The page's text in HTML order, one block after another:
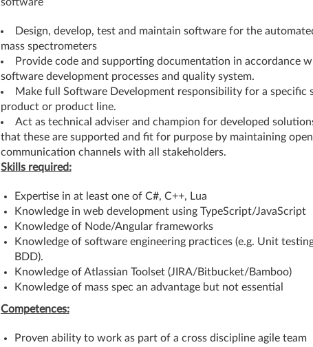
Design, develop, test and maintain software for the
mass spectrometers
Provide code and supporting documentation in accordance
software development processes and quality system.
Make full Software Development responsibility for a specific
product or product line.
Act as technical adviser and champion for developed
that these are supported and fit for purpose by maintaining open
communication channels with all stakeholders.
Skills required:
Expertise in at least one of C#, C++, Lua
Knowledge in web development using TypeScript/JavaScript
Knowledge of Node/Angular frameworks
Knowledge of software engineering practices (e.g. Unit
BDD).
Knowledge of Atlassian Toolset (JIRA/Bitbucket/Bamboo)
Knowledge of mass spec an advantage but not essential
Competences:
Proven ability to work as part of a cross discipline agile team